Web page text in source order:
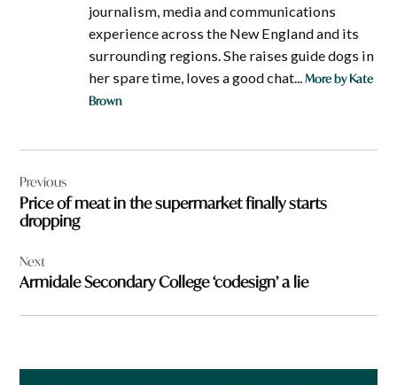
journalism, media and communications
experience across the New England and its
surrounding regions. She raises guide dogs in
her spare time, loves a good chat...More by Kate
Brown
navigation
Previous
Price of meat in the supermarket finally starts
dropping
Next
Armidale Secondary College ‘codesign’ a lie